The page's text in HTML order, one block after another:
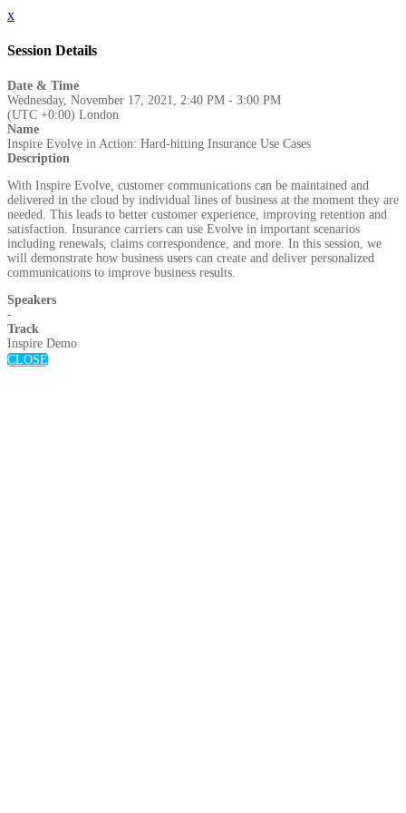
x
Session Details
Date & Time
Wednesday, November 17, 2021, 2:40 PM - 3:00 PM
(UTC +0:00) London
Name
Inspire Evolve in Action: Hard-hitting Insurance Use Cases
Description
With Inspire Evolve, customer communications can be maintained and
delivered in the cloud by individual lines of business at the moment they are
needed. This leads to better customer experience, improving retention and
satisfaction. Insurance carriers can use Evolve in important scenarios
including renewals, claims correspondence, and more. In this session, we
will demonstrate how business users can create and deliver personalized
communications to improve business results.
Speakers
-
Track
Inspire Demo
CLOSE